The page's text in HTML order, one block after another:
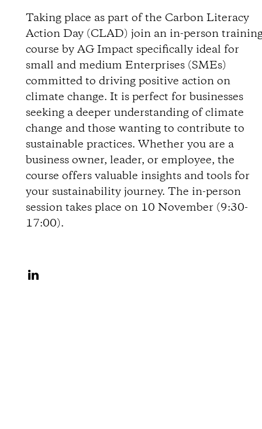
i
r
e
c
t
i
o
n
Taking place as part of the Carbon Literacy
Action Day (CLAD) join an in-person
course by AG Impact specifically ideal for
small and medium Enterprises (SMEs)
committed to driving positive action on
climate change. It is perfect for businesses
seeking a deeper understanding of climate
change and those wanting to contribute to
sustainable practices. Whether you are a
business owner, leader, or employee, the
course offers valuable insights and tools for
your sustainability journey. The in-person
session takes place on 10 November (9:30-
17:00).